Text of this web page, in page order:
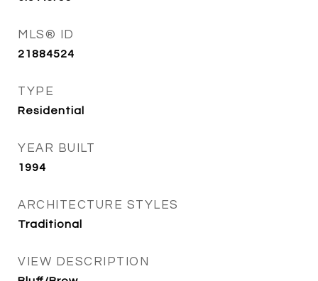
MLS® ID
21884524
TYPE
Residential
YEAR BUILT
1994
ARCHITECTURE STYLES
Traditional
VIEW DESCRIPTION